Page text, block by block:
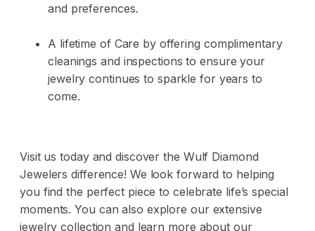
and preferences.
A lifetime of Care by offering complimentary
cleanings and inspections to ensure your
jewelry continues to sparkle for years to
come.
Visit us today and discover the Wulf Diamond
Jewelers difference! We look forward to helping
you find the perfect piece to celebrate life’s special
moments. You can also explore our extensive
jewelry collection and learn more about our